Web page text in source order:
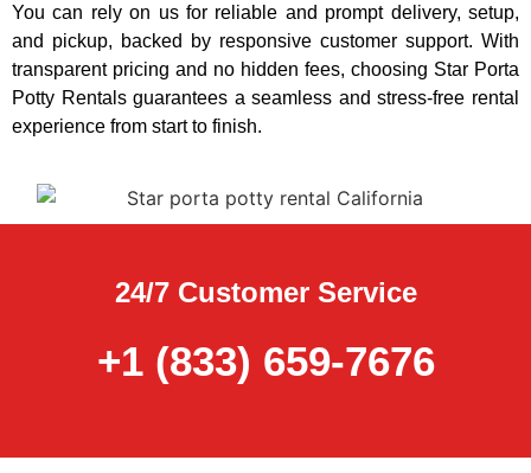
You can rely on us for reliable and prompt delivery, setup,
and pickup, backed by responsive customer support. With
transparent pricing and no hidden fees, choosing Star Porta
Potty Rentals guarantees a seamless and stress-free rental
experience from start to finish.
24/7 Customer Service
+1 (833) 659-7676